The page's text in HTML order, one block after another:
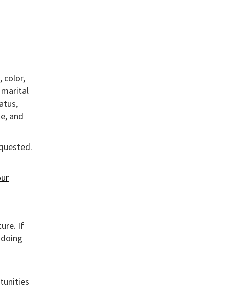
color,
marital
and
If